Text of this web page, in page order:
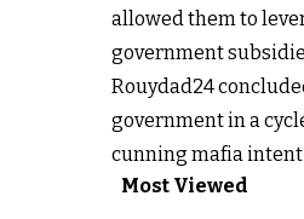
allowed them to
government
Rouydad24
government in a
cunning mafia intent
Most Viewed